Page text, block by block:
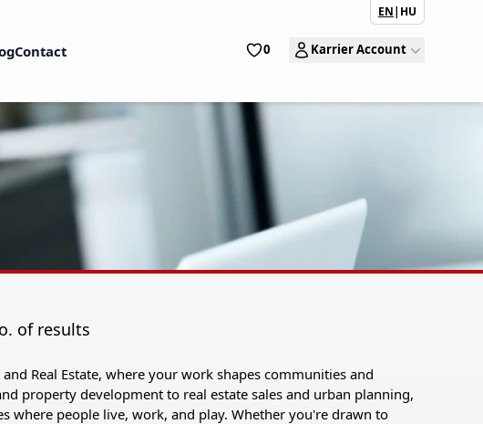
Contact
EN| HU
0 Karrier Account
of results
Real Estate, where your work shapes communities and
property development to real estate sales and urban planning,
where people live, work, and play. Whether you're drawn to